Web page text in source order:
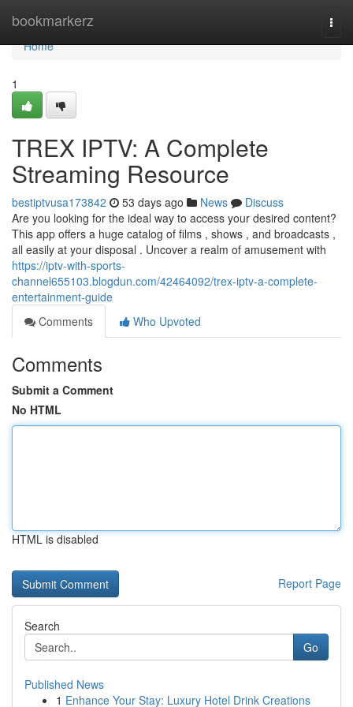
bookmarkerz
Home
Home
1
TREX IPTV: A Complete
Streaming Resource
bestiptvusa173842 53 days ago News
Discuss
Are you looking for the ideal way to access your desired content?
This app offers a huge catalog of films , shows , and broadcasts ,
all easily at your disposal . Uncover a realm of amusement with
https://iptv-with-sports-
channel655103.blogdun.com/42464092/trex-iptv-a-complete-
entertainment-guide
Comments
Who Upvoted
Comments
Submit a Comment
No HTML
HTML is disabled
Report Page
Search
Go
Published News
1 Enhance Your Stay: Luxury Hotel Drink Creations